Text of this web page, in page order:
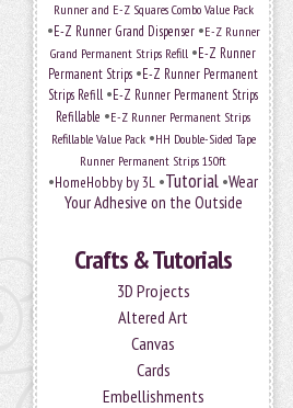
Runner and E-Z Squares Combo Value Pack
•E-Z Runner Grand Dispenser•E-Z Runner
Grand Permanent Strips Refill •E-Z Runner
Permanent Strips •E-Z Runner Permanent
Strips Refill •E-Z Runner Permanent Strips
Refillable •E-Z Runner Permanent Strips
Refillable Value Pack•HH Double-Sided Tape
Runner Permanent Strips 150ft
•HomeHobby by 3L •Tutorial •Wear
Your Adhesive on the Outside
Crafts & Tutorials
3D Projects
Altered Art
Canvas
Cards
Embellishments